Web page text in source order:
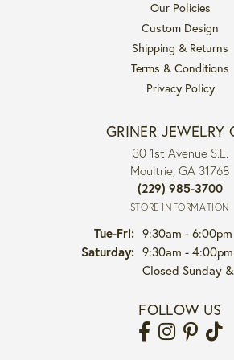
Our Policies
Custom Design
Shipping & Returns
Terms & Conditions
Privacy Policy
GRINER JEWELRY
30 1st Avenue S.E.
Moultrie, GA 31768
(229) 985-3700
STORE INFORMATION
Tue-Fri:Tuesday - Friday:
9:30am - 6:00pm
Saturday: 9:30am - 4:00pm
Closed Sunday
FOLLOW US